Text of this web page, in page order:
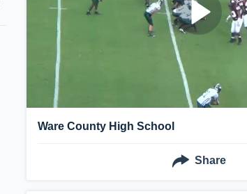
Ware County High School
Share